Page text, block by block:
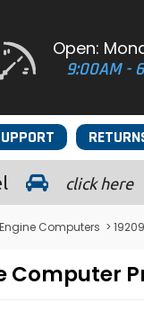
Open:
9:00AM -
click here
Computers >
Computer